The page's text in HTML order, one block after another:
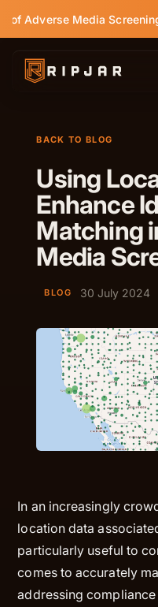
of Adverse Media
BACK TO BLOG
Using
Enhance
Matching
Media
BLOG 30 July 2024
In an increasingly
location data
particularly useful to
comes to accurately
addressing